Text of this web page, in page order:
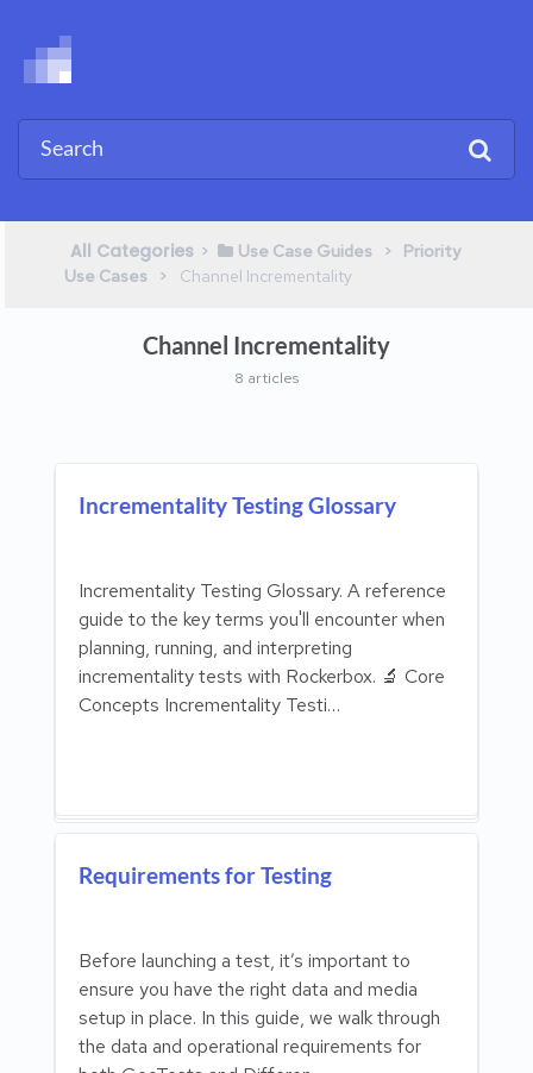
All Categories ​>​ ​Use Case Guides ​ > ​
​Priority
Use Cases
​ > ​ ​Channel Incrementality
Channel Incrementality
8 articles
Incrementality Testing Glossary
Incrementality Testing Glossary. A reference
guide to the key terms you'll encounter when
planning, running, and interpreting
incrementality tests with Rockerbox. 🔬 Core
Concepts Incrementality Testi…
Requirements for Testing
Before launching a test, it’s important to
ensure you have the right data and media
setup in place. In this guide, we walk through
the data and operational requirements for